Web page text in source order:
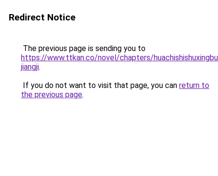
Redirect Notice
The previous page is sending you to
https://www.ttkan.co/novel/chapters/
jiangji.
If you do not want to visit that page, you can return to
the previous page.